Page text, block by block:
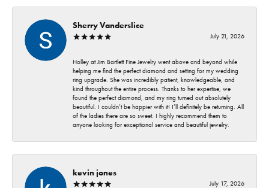
Sherry Vanderslice
July 21, 2026
Holley at Jim Bartlett Fine Jewelry went above and beyond while
helping me find the perfect diamond and setting for my wedding
ring upgrade. She was incredibly patient, knowledgeable, and
kind throughout the entire process. Thanks to her expertise, we
found the perfect diamond, and my ring turned out absolutely
beautiful. I couldn’t be happier with it! I’ll definitely be returning. All
of the ladies there are so sweet. I highly recommend them to
anyone looking for exceptional service and beautiful jewelry.
kevin jones
July 17, 2026